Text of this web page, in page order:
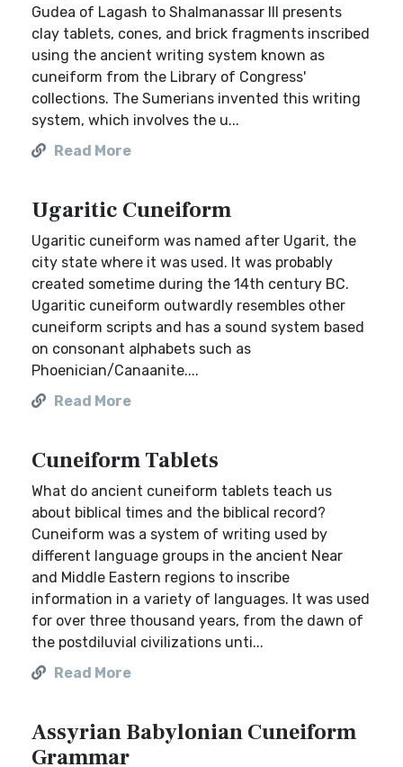
Gudea of Lagash to Shalmanassar III presents
clay tablets, cones, and brick fragments inscribed
using the ancient writing system known as
cuneiform from the Library of Congress'
collections. The Sumerians invented this writing
system, which involves the u...
Read More
Ugaritic Cuneiform
Ugaritic cuneiform was named after Ugarit, the
city state where it was used. It was probably
created sometime during the 14th century BC.
Ugaritic cuneiform outwardly resembles other
cuneiform scripts and has a sound system based
on consonant alphabets such as
Phoenician/Canaanite....
Read More
Cuneiform Tablets
What do ancient cuneiform tablets teach us
about biblical times and the biblical record?
Cuneiform was a system of writing used by
different language groups in the ancient Near
and Middle Eastern regions to inscribe
information in a variety of languages. It was used
for over three thousand years, from the dawn of
the postdiluvial civilizations unti...
Read More
Assyrian Babylonian Cuneiform
Grammar